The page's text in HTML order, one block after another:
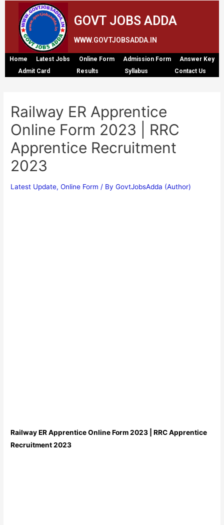
GOVT JOBS ADDA
WWW.GOVTJOBSADDA.IN
Home Latest Jobs Online Form Admission Form
Answer Key
Admit Card
Results Syllabus Contact Us
Railway ER Apprentice
Online Form 2023 | RRC
Apprentice Recruitment
2023
Latest Update,Online Form / ByGovtJobsAdda (Author)
Railway ER Apprentice Online Form 2023 | RRC Apprentice
Recruitment 2023